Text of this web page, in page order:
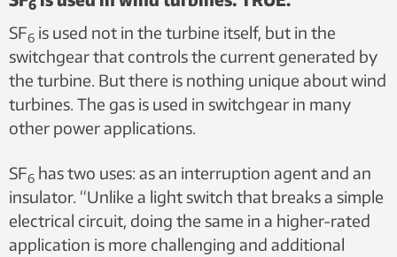
6
SF6 is used not in the turbine itself, but in the
switchgear that controls the current generated by
the turbine. But there is nothing unique about wind
turbines. The gas is used in switchgear in many
other power applications.
SF6 has two uses: as an interruption agent and an
insulator. “Unlike a light switch that breaks a simple
electrical circuit, doing the same in a higher-rated
application is more challenging and additional